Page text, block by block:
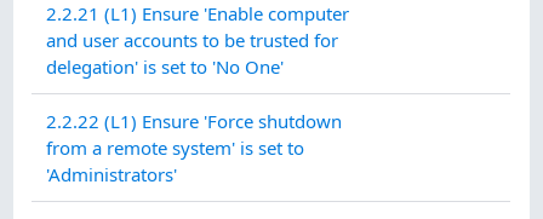
2.2.21 (L1) Ensure 'Enable computer
and user accounts to be trusted for
delegation' is set to 'No One'
2.2.22 (L1) Ensure 'Force shutdown
from a remote system' is set to
'Administrators'